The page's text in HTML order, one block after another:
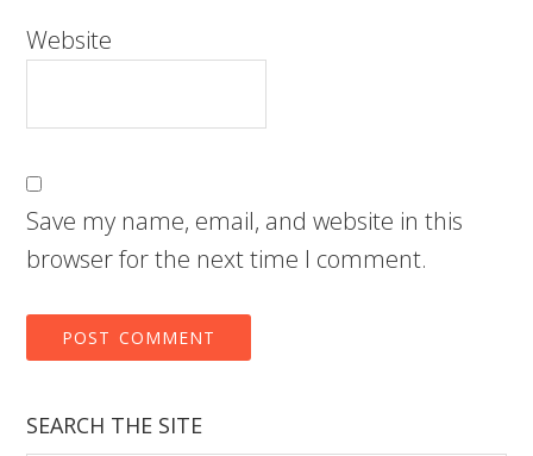
Website
Save my name, email, and website in this
browser for the next time I comment.
SEARCH THE SITE